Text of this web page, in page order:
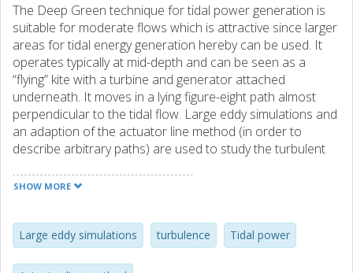
The Deep Green technique for tidal power generation is
suitable for moderate flows which is attractive since larger
areas for tidal energy generation hereby can be used. It
operates typically at mid-depth and can be seen as a
“flying” kite with a turbine and generator attached
underneath. It moves in a lying figure-eight path almost
perpendicular to the tidal flow. Large eddy simulations and
an adaption of the actuator line method (in order to
describe arbitrary paths) are used to study the turbulent
methodology can in later studies be used for e.g. array
velocity deficit zones with increased velocity in each wake
core. The flow has a tendency to be directed downwards
SHOW MORE
Large eddy simulations turbulence Tidal power